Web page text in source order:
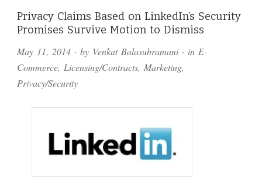
Privacy Claims Based on LinkedIn’s Security
Promises Survive Motion to Dismiss
May 11, 2014 · by Venkat Balasubramani· in E-
Commerce, Licensing/Contracts, Marketing,
Privacy/Security
Comments
and
Pings